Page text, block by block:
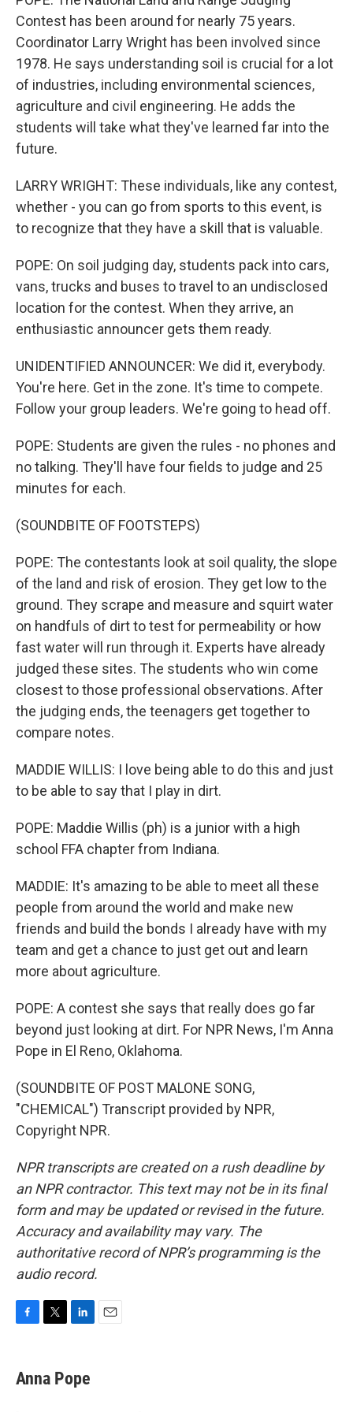
Contest has been around for nearly 75 years.
Coordinator Larry Wright has been involved since
1978. He says understanding soil is crucial for a lot
of industries, including environmental sciences,
agriculture and civil engineering. He adds the
students will take what they've learned far into the
future.
LARRY WRIGHT: These individuals, like any contest,
whether - you can go from sports to this event, is
to recognize that they have a skill that is valuable.
POPE: On soil judging day, students pack into cars,
vans, trucks and buses to travel to an undisclosed
location for the contest. When they arrive, an
enthusiastic announcer gets them ready.
UNIDENTIFIED ANNOUNCER: We did it, everybody.
You're here. Get in the zone. It's time to compete.
Follow your group leaders. We're going to head off.
POPE: Students are given the rules - no phones and
no talking. They'll have four fields to judge and 25
minutes for each.
(SOUNDBITE OF FOOTSTEPS)
POPE: The contestants look at soil quality, the slope
of the land and risk of erosion. They get low to the
ground. They scrape and measure and squirt water
on handfuls of dirt to test for permeability or how
fast water will run through it. Experts have already
judged these sites. The students who win come
closest to those professional observations. After
the judging ends, the teenagers get together to
compare notes.
MADDIE WILLIS: I love being able to do this and just
to be able to say that I play in dirt.
POPE: Maddie Willis (ph) is a junior with a high
school FFA chapter from Indiana.
MADDIE: It's amazing to be able to meet all these
people from around the world and make new
friends and build the bonds I already have with my
team and get a chance to just get out and learn
more about agriculture.
POPE: A contest she says that really does go far
beyond just looking at dirt. For NPR News, I'm Anna
Pope in El Reno, Oklahoma.
(SOUNDBITE OF POST MALONE SONG,
"CHEMICAL") Transcript provided by NPR,
Copyright NPR.
NPR transcripts are created on a rush deadline by
an NPR contractor. This text may not be in its final
form and may be updated or revised in the future.
Accuracy and availability may vary. The
authoritative record of NPR’s programming is the
audio record.
e
b
t
t
k
e
Anna Pope